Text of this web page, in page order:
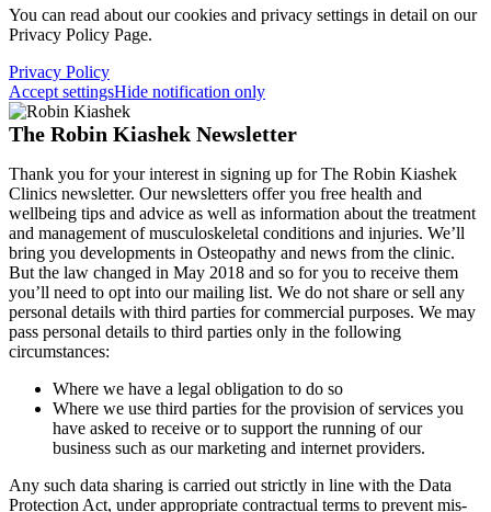
You can read about our cookies and privacy settings in detail on our
Privacy Policy Page.
Privacy Policy
Accept settingsHide notification only
The Robin Kiashek Newsletter
Thank you for your interest in signing up for The Robin Kiashek
Clinics newsletter. Our newsletters offer you free health and
wellbeing tips and advice as well as information about the treatment
and management of musculoskeletal conditions and injuries. We’ll
bring you developments in Osteopathy and news from the clinic.
But the law changed in May 2018 and so for you to receive them
you’ll need to opt into our mailing list. We do not share or sell any
personal details with third parties for commercial purposes. We may
pass personal details to third parties only in the following
circumstances:
Where we have a legal obligation to do so
Where we use third parties for the provision of services you
have asked to receive or to support the running of our
business such as our marketing and internet providers.
Any such data sharing is carried out strictly in line with the Data
Protection Act, under appropriate contractual terms to prevent mis-